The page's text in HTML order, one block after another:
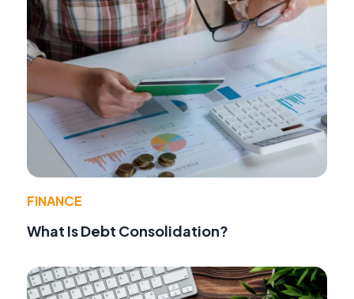
FINANCE
What Is Debt Consolidation?